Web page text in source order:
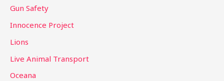
Gun Safety
Innocence Project
Lions
Live Animal Transport
Oceana